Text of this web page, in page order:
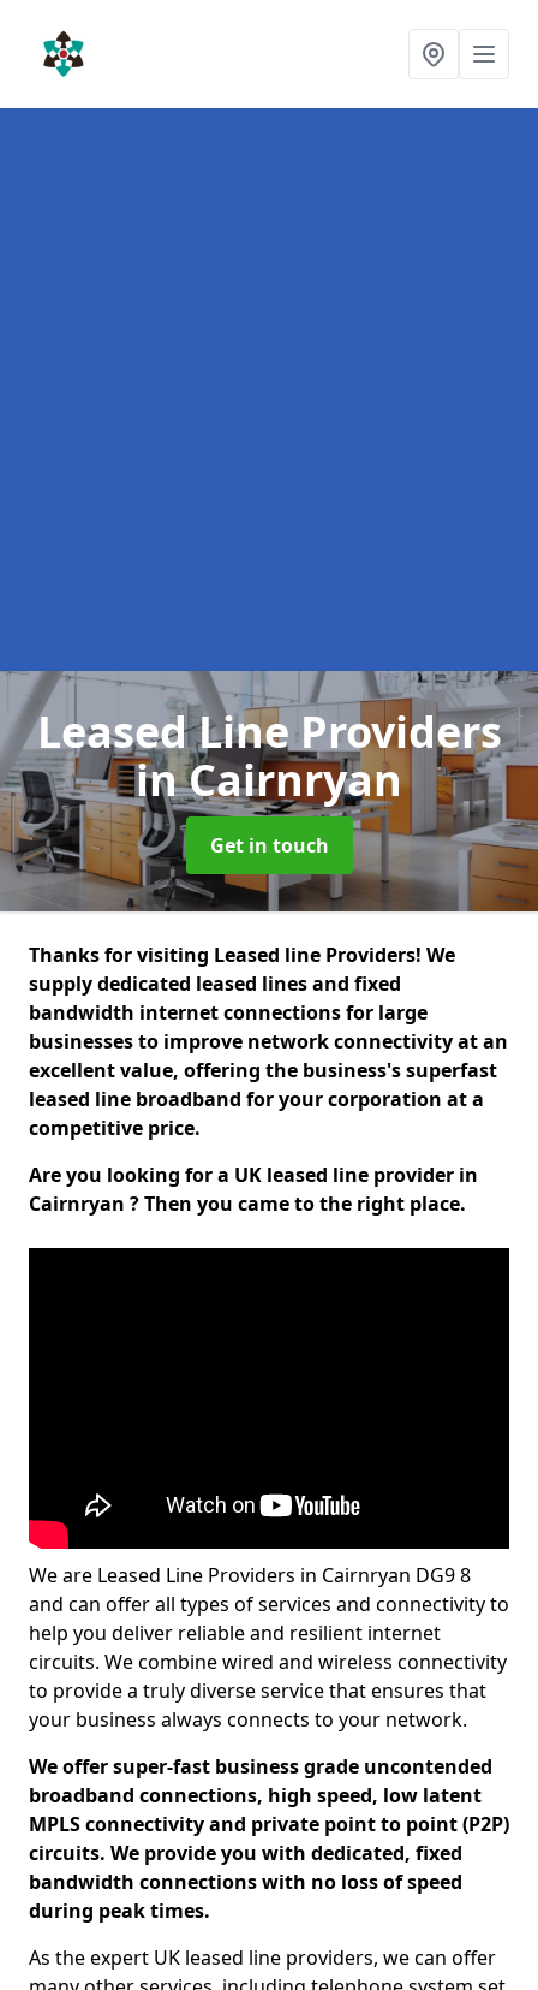
Leased Line Providers
in Cairnryan
Get in touch
Thanks for visiting Leased line Providers! We
supply dedicated leased lines and fixed
bandwidth internet connections for large
businesses to improve network connectivity at an
excellent value, offering the business's superfast
leased line broadband for your corporation at a
competitive price.
Are you looking for a UK leased line provider in
Cairnryan ? Then you came to the right place.
We are Leased Line Providers in Cairnryan DG9 8
and can offer all types of services and connectivity to
help you deliver reliable and resilient internet
circuits. We combine wired and wireless connectivity
to provide a truly diverse service that ensures that
your business always connects to your network.
We offer super-fast business grade uncontended
broadband connections, high speed, low latent
MPLS connectivity and private point to point (P2P)
circuits. We provide you with dedicated, fixed
bandwidth connections with no loss of speed
during peak times.
As the expert UK leased line providers, we can offer